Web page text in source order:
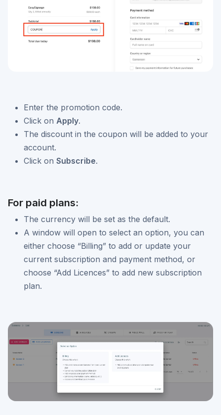
Enter the promotion code.
Click on Apply.
The discount in the coupon will be added to your
account.
Click on Subscribe.
For paid plans:
The currency will be set as the default.
A window will open to select an option, you can
either choose “Billing” to add or update your
current subscription and payment method, or
choose “Add Licences” to add new subscription
plan.